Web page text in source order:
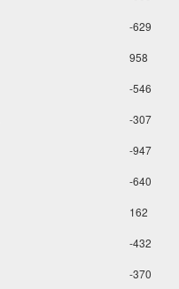
-629
958
-546
-307
-947
-640
162
-432
-370